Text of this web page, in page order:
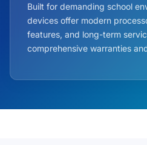
Built for demanding school
devices offer modern
features, and long-term
comprehensive warranties